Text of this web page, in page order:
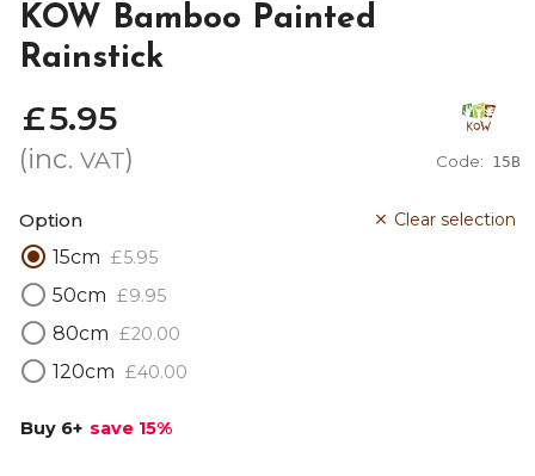
KOW Bamboo Painted
Rainstick
Code: 15B
£5.95
(inc. VAT)
Clear selection
Option
15cm £5.95
50cm £9.95
80cm £20.00
120cm £40.00
Buy 6+ save 15%